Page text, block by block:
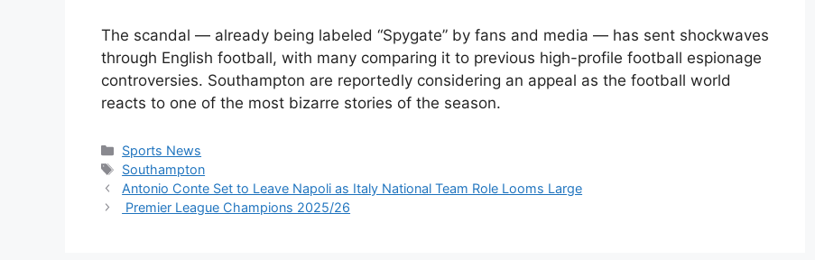
The scandal — already being labeled “Spygate” by fans and media — has sent shockwaves
through English football, with many comparing it to previous high-profile football espionage
controversies. Southampton are reportedly considering an appeal as the football world
reacts to one of the most bizarre stories of the season.
Categories
Sports News
Tags
Southampton
Antonio Conte Set to Leave Napoli as Italy National Team Role Looms Large
Premier League Champions 2025/26